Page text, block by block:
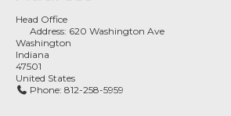
Head Office
Address: 620 Washington Ave
Washington
Indiana
47501
United States
Phone:812-258-5959